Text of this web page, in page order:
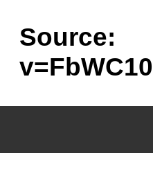
Source: